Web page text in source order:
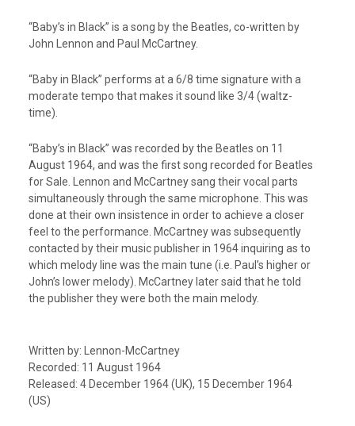
“Baby’s in Black” is a song by the Beatles, co-written by
John Lennon and Paul McCartney.
“Baby in Black” performs at a 6/8 time signature with a
moderate tempo that makes it sound like 3/4 (waltz-
time).
“Baby’s in Black” was recorded by the Beatles on 11
August 1964, and was the first song recorded for Beatles
for Sale. Lennon and McCartney sang their vocal parts
simultaneously through the same microphone. This was
done at their own insistence in order to achieve a closer
feel to the performance. McCartney was subsequently
contacted by their music publisher in 1964 inquiring as to
which melody line was the main tune (i.e. Paul’s higher or
John’s lower melody). McCartney later said that he told
the publisher they were both the main melody.
Written by: Lennon-McCartney
Recorded: 11 August 1964
Released: 4 December 1964 (UK), 15 December 1964
(US)